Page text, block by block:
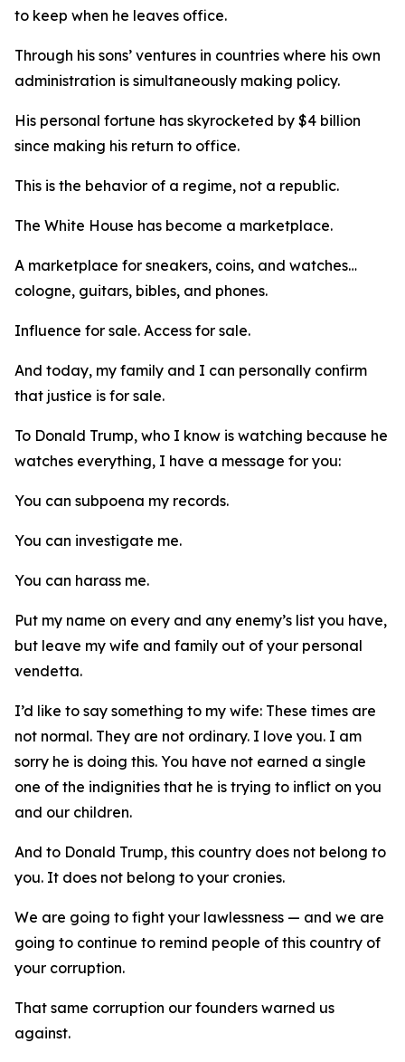
to keep when he leaves office.
Through his sons’ ventures in countries where his own
administration is simultaneously making policy.
His personal fortune has skyrocketed by $4 billion
since making his return to office.
This is the behavior of a regime, not a republic.
The White House has become a marketplace.
A marketplace for sneakers, coins, and watches…
cologne, guitars, bibles, and phones.
Influence for sale. Access for sale.
And today, my family and I can personally confirm
that justice is for sale.
To Donald Trump, who I know is watching because he
watches everything, I have a message for you:
You can subpoena my records.
You can investigate me.
You can harass me.
Put my name on every and any enemy’s list you have,
but leave my wife and family out of your personal
vendetta.
I’d like to say something to my wife: These times are
not normal. They are not ordinary. I love you. I am
sorry he is doing this. You have not earned a single
one of the indignities that he is trying to inflict on you
and our children.
And to Donald Trump, this country does not belong to
you. It does not belong to your cronies.
We are going to fight your lawlessness — and we are
going to continue to remind people of this country of
your corruption.
That same corruption our founders warned us
against.